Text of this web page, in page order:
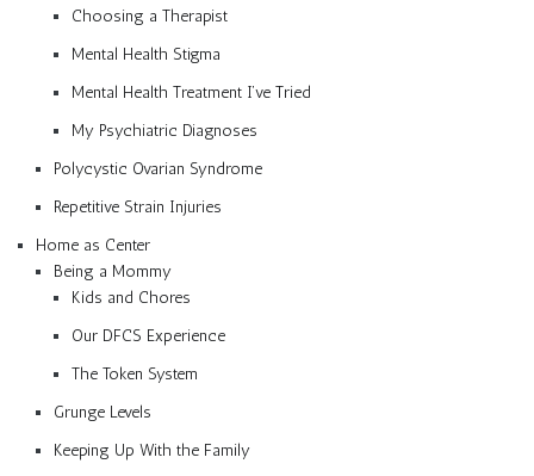
Choosing a Therapist
Mental Health Stigma
Mental Health Treatment I’ve Tried
My Psychiatric Diagnoses
Polycystic Ovarian Syndrome
Repetitive Strain Injuries
Home as Center
Being a Mommy
Kids and Chores
Our DFCS Experience
The Token System
Grunge Levels
Keeping Up With the Family